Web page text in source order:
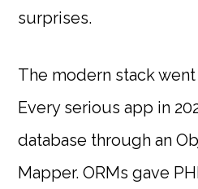
surprises.
The modern stack
Every serious app in
database through an
Mapper. ORMs gave